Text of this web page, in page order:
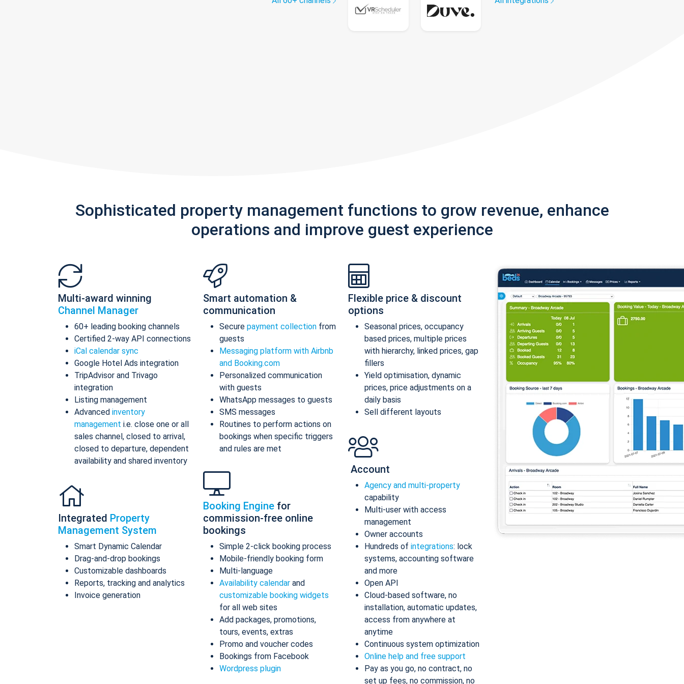
Sophisticated property management functions to grow revenue, enhance
operations and improve guest experience
Multi-award winning
Channel Manager
60+ leading booking channels
Certified 2-way API connections
iCal calendar sync
Google Hotel Ads integration
TripAdvisor and Trivago
integration
Listing management
Advanced inventory
management i.e. close one or all
sales channel, closed to arrival,
closed to departure, dependent
availability and shared inventory
Integrated Property
Management System
Smart Dynamic Calendar
Drag-and-drop bookings
Customizable dashboards
Reports, tracking and analytics
Invoice generation
Smart automation &
communication
Secure payment collection from
guests
Messaging platform with Airbnb
and Booking.com
Personalized communication
with guests
WhatsApp messages to guests
SMS messages
Routines to perform actions on
bookings when specific triggers
and rules are met
Booking Engine for
commission-free online
bookings
Simple 2-click booking process
Mobile-friendly booking form
Multi-language
Availability calendar and
customizable booking widgets
for all web sites
Add packages, promotions,
tours, events, extras
Promo and voucher codes
Bookings from Facebook
Wordpress plugin
Flexible price & discount
options
Seasonal prices, occupancy
based prices, multiple prices
with hierarchy, linked prices, gap
fillers
Yield optimisation, dynamic
prices, price adjustments on a
daily basis
Sell different layouts
Account
Agency and multi-property
capability
Multi-user with access
management
Owner accounts
Hundreds of integrations: lock
systems, accounting software
and more
Open API
Cloud-based software, no
installation, automatic updates,
access from anywhere at
anytime
Continuous system optimization
Online help and free support
Pay as you go, no contract, no
set up fees, no commission, no